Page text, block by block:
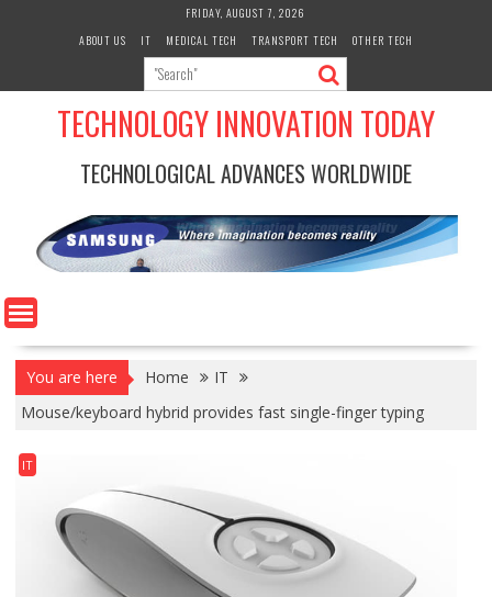
FRIDAY, AUGUST 7, 2026
ABOUT US
IT MEDICAL TECH TRANSPORT TECH OTHER TECH
TECHNOLOGY INNOVATION TODAY
TECHNOLOGICAL ADVANCES WORLDWIDE
You are here Home
IT
Mouse/keyboard hybrid provides fast single-finger typing
IT